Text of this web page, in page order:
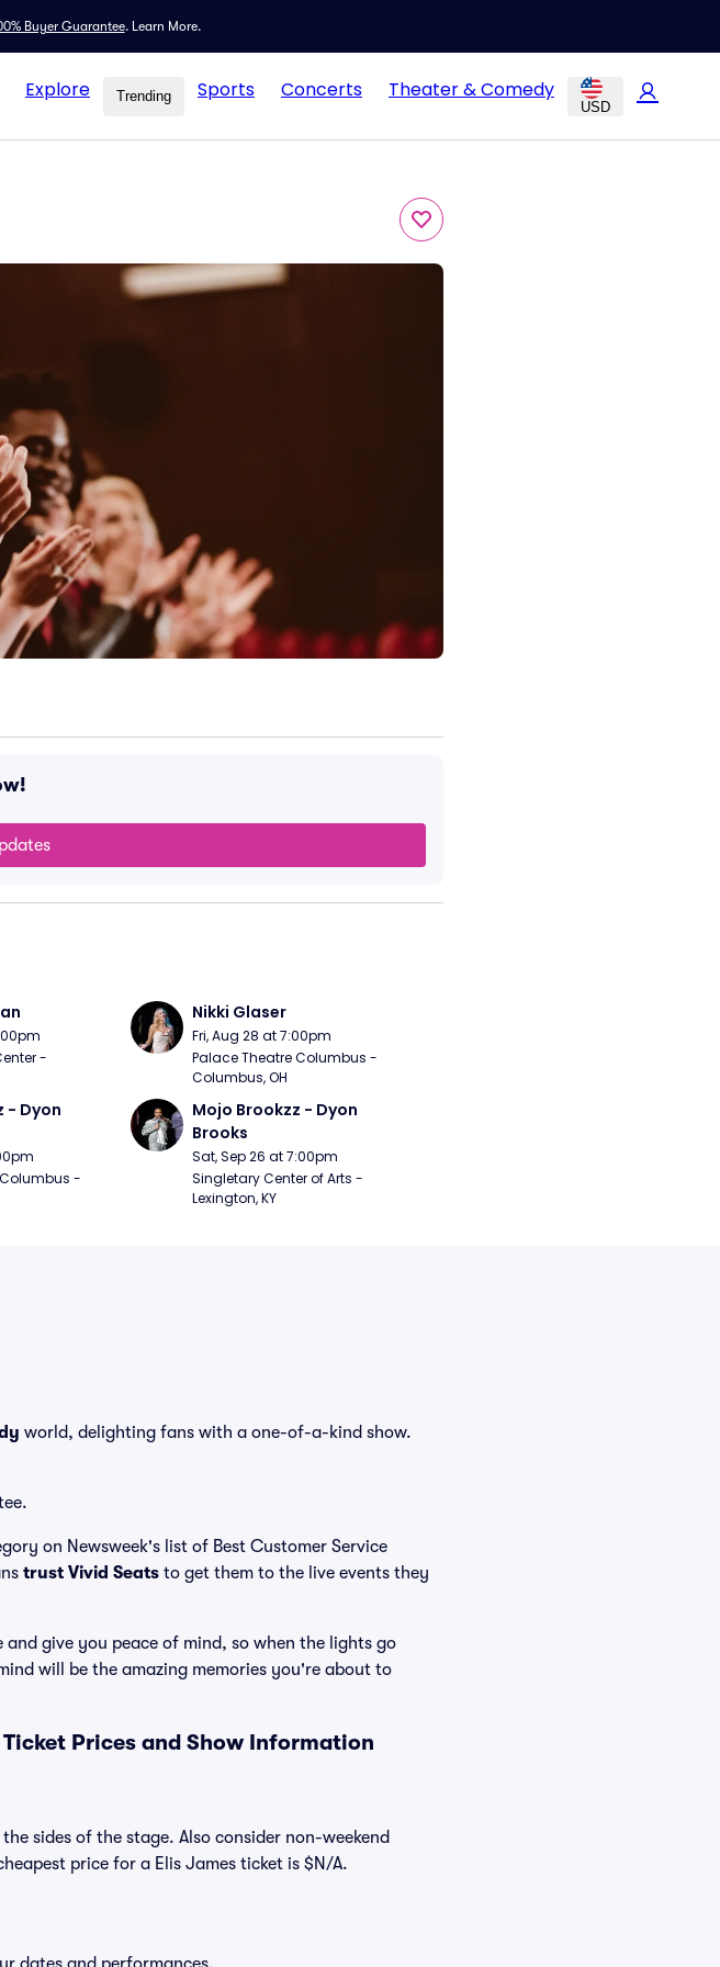
Buyer Guarantee. Learn More.
Explore Trending Sports Concerts Theater & Comedy
USD
-
Nikki Glaser
Fri, Aug 28 at 7:00pm
Palace Theatre Columbus -
Columbus, OH
- Dyon
-
Mojo Brookzz - Dyon
Brooks
Sat, Sep 26 at 7:00pm
Singletary Center of Arts -
Lexington, KY
world, delighting fans with a one-of-a-kind show.
on Newsweek's list of Best Customer Service
trust Vivid Seats to get them to the live events they
give you peace of mind, so when the lights go
will be the amazing memories you're about to
Prices and Show Information
sides of the stage. Also consider non-weekend
price for a Elis James ticket is $N/A.